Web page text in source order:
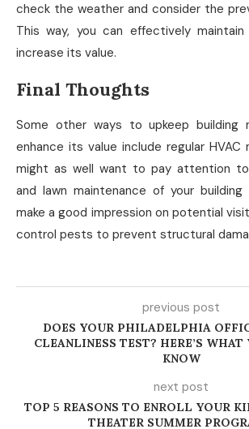
check the weather and consider the
This way, you can effectively
increase its value.
Final Thoughts
Some other ways to upkeep building
enhance its value include regular HVAC
might as well want to pay attention
and lawn maintenance of your
make a good impression on potential
control pests to prevent structural
previous post
DOES YOUR PHILADELPHIA
CLEANLINESS TEST? HERE’S WHAT
KNOW
next post
TOP 5 REASONS TO ENROLL YOUR
THEATER SUMMER